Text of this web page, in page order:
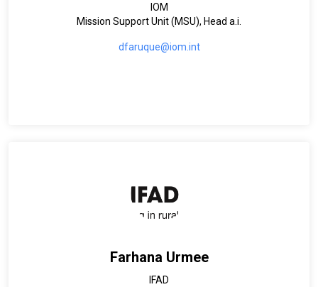
IOM
Mission Support Unit (MSU), Head a.i.
dfaruque@iom.int
Farhana Urmee
IFAD